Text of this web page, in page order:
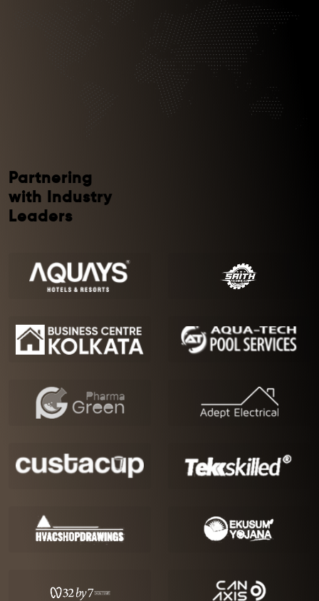
Partnering
with Industry
Leaders